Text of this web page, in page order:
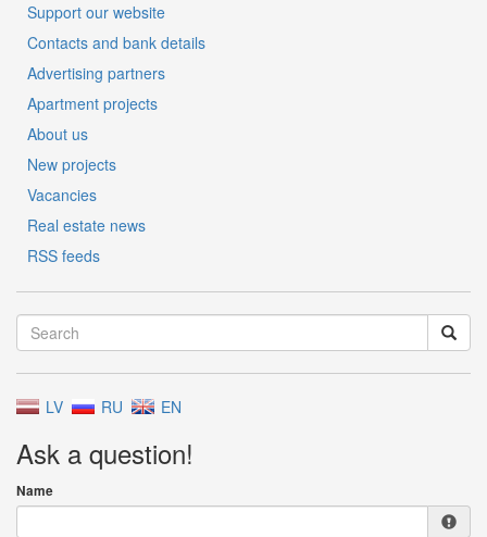
Support our website
Contacts and bank details
Advertising partners
Apartment projects
About us
New projects
Vacancies
Real estate news
RSS feeds
LV RU EN
Ask a question!
Name